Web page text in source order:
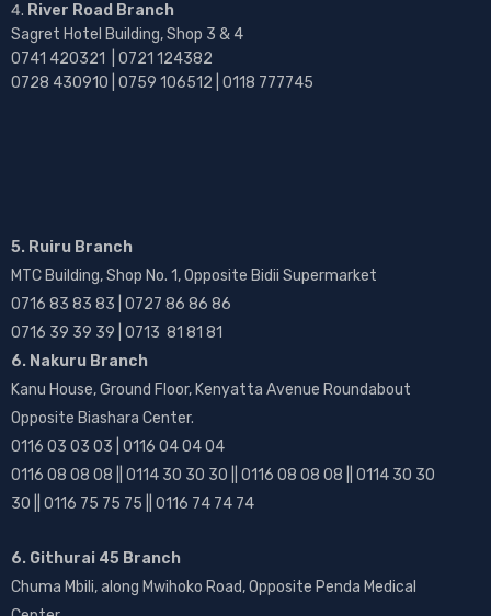
River Road Branch
Sagret Hotel Building, Shop 3 & 4
0741 420321 | 0721 124382
0728 430910 | 0759 106512 | 0118 777745
5. Ruiru Branch
MTC Building, Shop No. 1, Opposite Bidii Supermarket
0716 83 83 83 | 0727 86 86 86
0716 39 39 39 | 0713 81 81 81
6. Nakuru Branch
Kanu House, Ground Floor, Kenyatta Avenue Roundabout
Opposite Biashara Center.
0116 03 03 03 | 0116 04 04 04
0116 08 08 08 || 0114 30 30 30 || 0116 08 08 08 || 0114 30 30
30 || 0116 75 75 75 || 0116 74 74 74
6. Githurai 45 Branch
Chuma Mbili, along Mwihoko Road, Opposite Penda Medical